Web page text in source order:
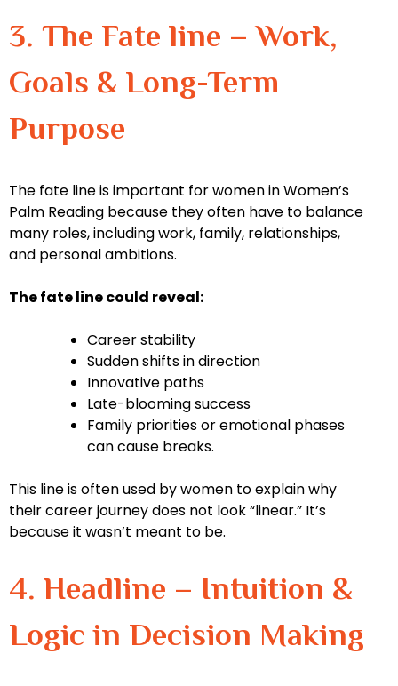
3. The Fate line – Work,
Goals & Long-Term
Purpose
The fate line is important for women in Women’s
Palm Reading because they often have to balance
many roles, including work, family, relationships,
and personal ambitions.
The fate line could reveal:
Career stability
Sudden shifts in direction
Innovative paths
Late-blooming success
Family priorities or emotional phases
can cause breaks.
This line is often used by women to explain why
their career journey does not look “linear.” It’s
because it wasn’t meant to be.
4. Headline – Intuition &
Logic in Decision Making